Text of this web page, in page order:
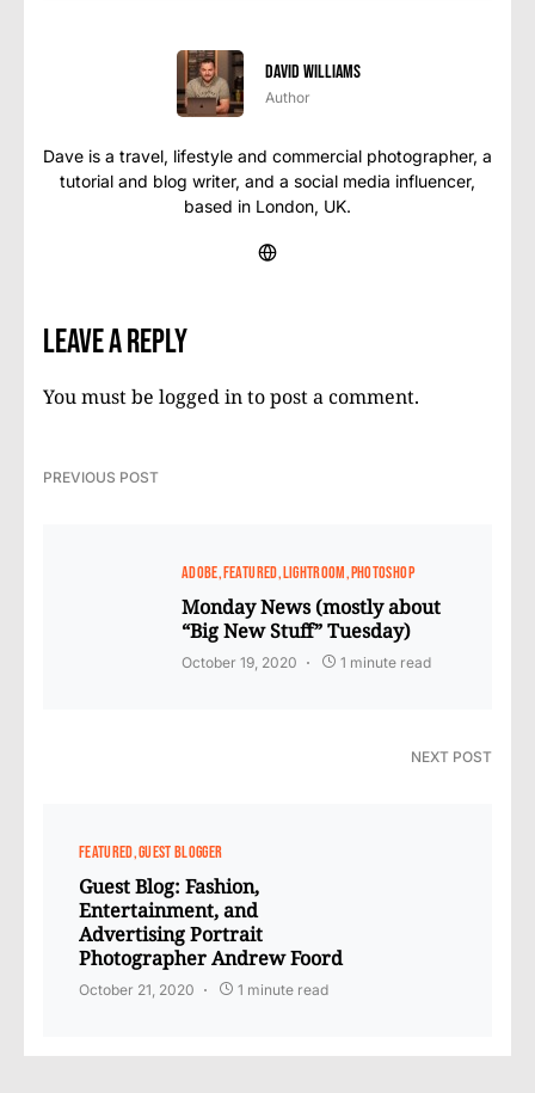
David Williams
Author
Dave is a travel, lifestyle and commercial photographer, a
tutorial and blog writer, and a social media influencer,
based in London, UK.
Leave a Reply
You must be logged into post a comment.
PREVIOUS POST
ADOBE FEATURED LIGHTROOM PHOTOSHOP
Monday News (mostly about
“Big New Stuff” Tuesday)
October 19, 2020 1 minute read
NEXT POST
FEATURED GUEST BLOGGER
Guest Blog: Fashion,
Entertainment, and
Advertising Portrait
Photographer Andrew Foord
October 21, 2020 1 minute read